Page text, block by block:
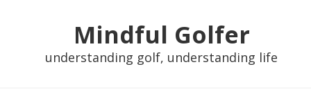
Mindful Golfer
understanding golf, understanding life